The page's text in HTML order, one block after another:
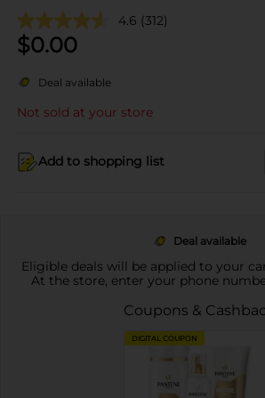
4.6 (312)
$0.00
Deal available
Not sold at your store
Add to shopping list
Deal available
Eligible deals will be applied to your
At the store, enter your phone
Coupons &
DIGITAL COUPON